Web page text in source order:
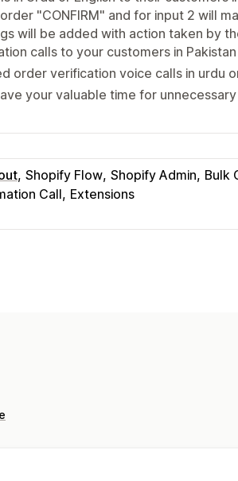
"CONFIRM" and for input 2 will
will be added with action taken by
calls to your customers in Pakistan
order verification voice calls in urdu
your valuable time for
Shopify Flow Shopify Admin Bulk
Call Extensions